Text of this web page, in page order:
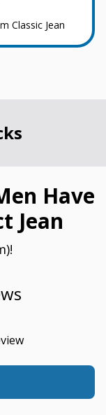
Classic Jean
Have
Jean